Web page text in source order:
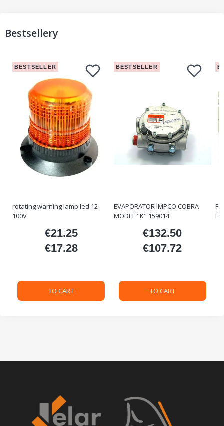
Bestsellery
BESTSELLER
rotating warning lamp led 12-
100V
Price
€21.25
Price
€17.28
TO CART
BESTSELLER
EVAPORATOR IMPCO COBRA
MODEL "K" 159014
Price
€132.50
Price
€107.72
TO CART